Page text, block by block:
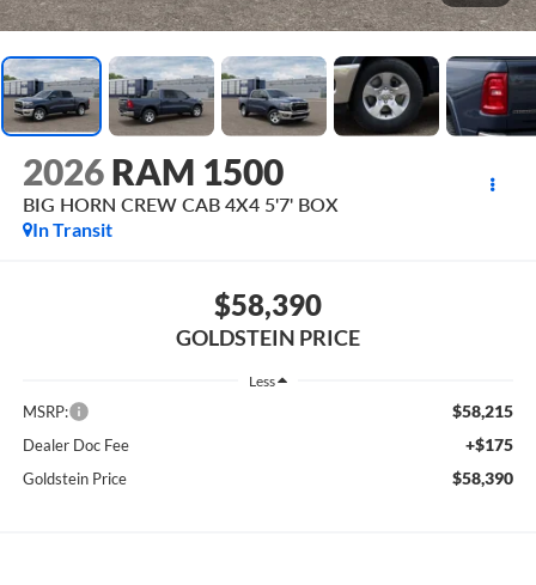
2026 RAM 1500
BIG HORN CREW CAB 4X4 5'7' BOX
In Transit
$58,390
GOLDSTEIN PRICE
Less
MSRP: $58,215
Dealer Doc Fee +$175
Goldstein Price $58,390